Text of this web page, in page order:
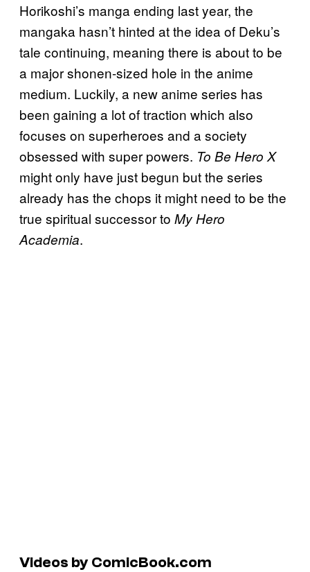
Horikoshi’s manga ending last year, the
mangaka hasn’t hinted at the idea of Deku’s
tale continuing, meaning there is about to be
a major shonen-sized hole in the anime
medium. Luckily, a new anime series has
been gaining a lot of traction which also
focuses on superheroes and a society
obsessed with super powers. To Be Hero X
might only have just begun but the series
already has the chops it might need to be the
true spiritual successor to My Hero
Academia.
Videos by ComicBook.com